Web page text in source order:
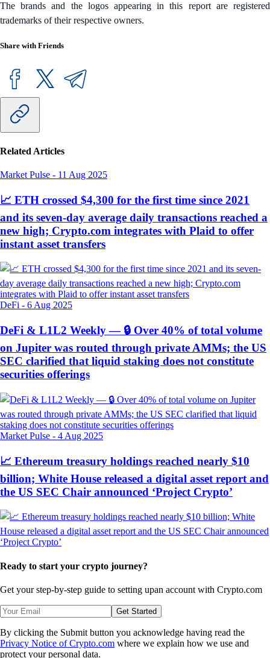
The brands and the logos appearing in this report are registered
trademarks of their respective owners.
Share with Friends
Related Articles
Market Pulse - 11 Aug 2025
📈 ETH crossed $4,300 for the first time since 2021
and its seven-day average daily transactions reached a
new high; Crypto.com integrates with Plaid to offer
instant asset transfers
DeFi - 6 Aug 2025
DeFi & L1L2 Weekly — 🔒 Over 40% of total volume
on Jupiter was routed through private AMMs; the US
SEC clarified that liquid staking does not constitute
securities offerings
Market Pulse - 4 Aug 2025
📈 Ethereum treasury holdings reached nearly $10
billion; White House released a digital asset report and
the US SEC Chair announced ‘Project Crypto’
Ready to start your crypto journey?
Get your step-by-step guide to setting upan account with Crypto.com
Get Started
By clicking the Submit button you acknowledge having read the
Privacy Notice of Crypto.com where we explain how we use and
protect your personal data.